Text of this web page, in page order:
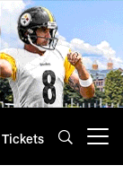
Tickets